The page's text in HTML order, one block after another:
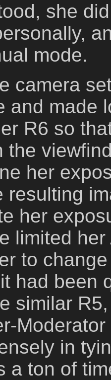
she
mode.
camera
and made
R6 so
the
her
resulting
her
limited
to
had been
similar
in
a ton of